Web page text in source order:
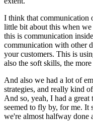
I think that communication
little bit about this when
this is communication
communication with other
your customers. This is
also the soft skills, the
And also we had a lot of
strategies, and really kind
And so, yeah, I had a great
seemed to fly by, for me. It
we're almost halfway done